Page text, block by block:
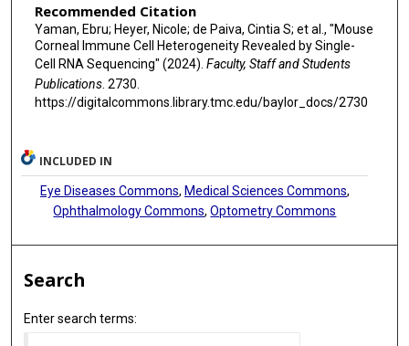
Recommended Citation
Yaman, Ebru; Heyer, Nicole; de Paiva, Cintia S; et al., "Mouse
Corneal Immune Cell Heterogeneity Revealed by Single-
Cell RNA Sequencing" (2024). Faculty, Staff and Students
Publications. 2730.
https://digitalcommons.library.tmc.edu/baylor_docs/2730
INCLUDED IN
Eye Diseases Commons, Medical Sciences Commons,
Ophthalmology Commons,Optometry Commons
Search
Enter search terms: